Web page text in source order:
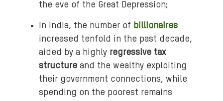
the eve of the Great Depression;
In India, the number of billionaires
increased tenfold in the past decade,
aided by a highly regressive tax
structure and the wealthy exploiting
their government connections, while
spending on the poorest remains